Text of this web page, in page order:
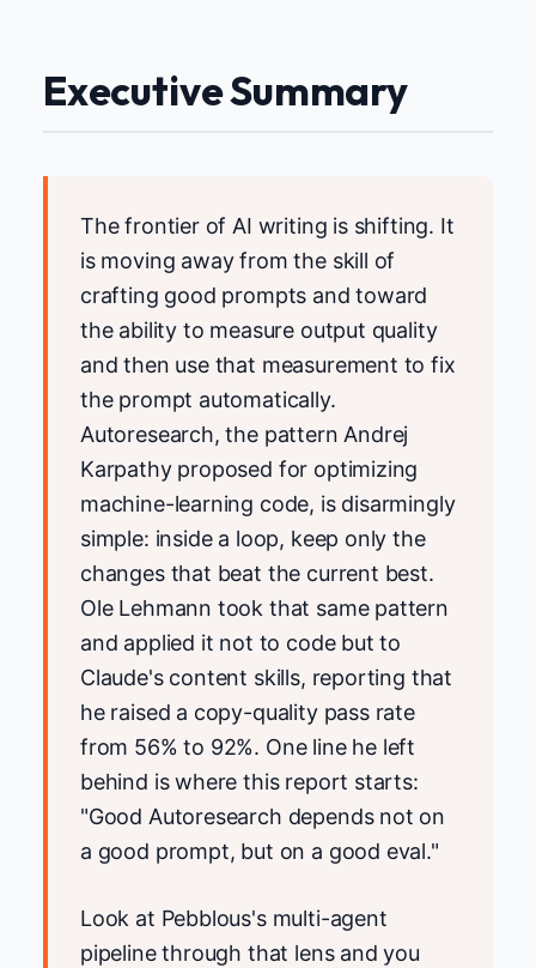
Executive Summary
The frontier of AI writing is shifting. It
is moving away from the skill of
crafting good prompts and toward
the ability to measure output quality
and then use that measurement to fix
the prompt automatically.
Autoresearch, the pattern Andrej
Karpathy proposed for optimizing
machine-learning code, is disarmingly
simple: inside a loop, keep only the
changes that beat the current best.
Ole Lehmann took that same pattern
and applied it not to code but to
Claude's content skills, reporting that
he raised a copy-quality pass rate
from 56% to 92%. One line he left
behind is where this report starts:
"Good Autoresearch depends not on
a good prompt, but on a good eval."
Look at Pebblous's multi-agent
pipeline through that lens and you